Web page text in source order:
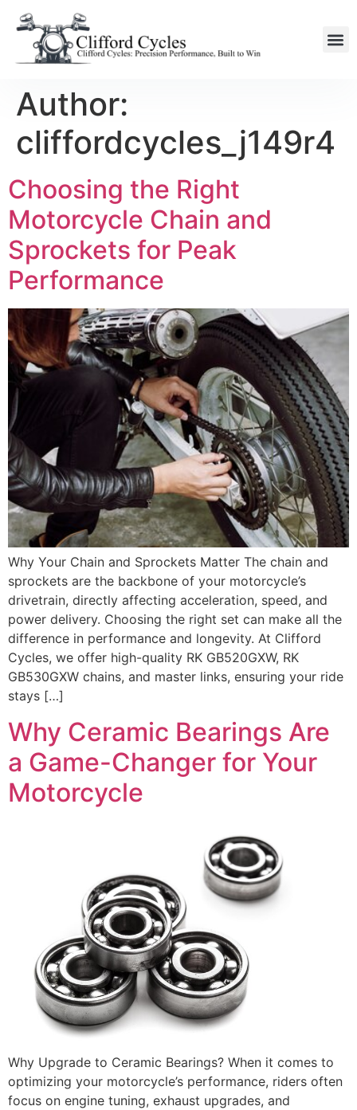
Author:
cliffordcycles_j149r4
Choosing the Right
Motorcycle Chain and
Sprockets for Peak
Performance
Why Your Chain and Sprockets Matter The chain and
sprockets are the backbone of your motorcycle’s
drivetrain, directly affecting acceleration, speed, and
power delivery. Choosing the right set can make all the
difference in performance and longevity. At Clifford
Cycles, we offer high-quality RK GB520GXW, RK
GB530GXW chains, and master links, ensuring your ride
stays […]
Why Ceramic Bearings Are
a Game-Changer for Your
Motorcycle
Why Upgrade to Ceramic Bearings? When it comes to
optimizing your motorcycle’s performance, riders often
focus on engine tuning, exhaust upgrades, and